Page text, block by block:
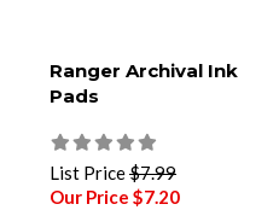
Ranger Archival Ink
Pads
List Price$7.99
Our Price $7.20